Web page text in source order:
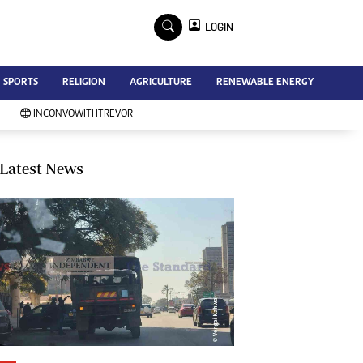
Advertise
Contact Us
Subscribe
Southern Eye
My Classifieds
Terms And Conditions
Copyright
Disclaimer
Privacy Policy
Agriculture
Picture Gallery
Standard Education
LOGIN
SPORTS RELIGION AGRICULTURE RENEWABLE ENERGY
INCONVOWITHTREVOR
Latest News